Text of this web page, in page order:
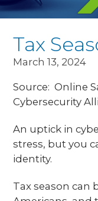
Tax
March 13, 2024
Source: Online
Cybersecurity
An uptick in
stress, but you
identity.
Tax season can